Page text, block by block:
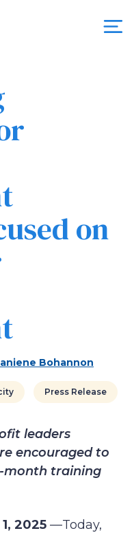
on
Bohannon
Press Release
leaders
encouraged to
month training
2025 —Today,